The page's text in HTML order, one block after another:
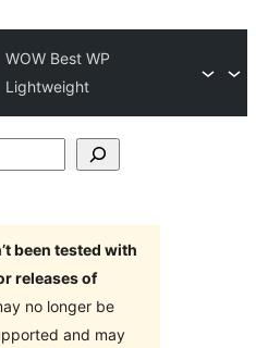
WOW Best WP
Lightweight
been tested with
releases of
no longer be
and may